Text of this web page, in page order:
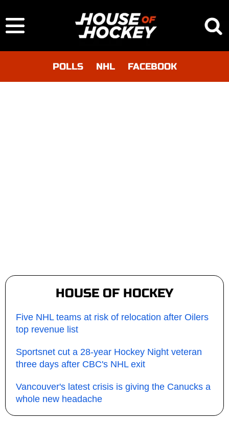
POLLS NHL FACEBOOK
HOUSE OF HOCKEY
Five NHL teams at risk of relocation after Oilers
top revenue list
Sportsnet cut a 28-year Hockey Night veteran
three days after CBC's NHL exit
Vancouver's latest crisis is giving the Canucks a
whole new headache